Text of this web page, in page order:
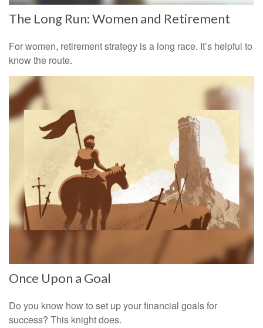
The Long Run: Women and Retirement
For women, retirement strategy is a long race. It’s helpful to
know the route.
Once Upon a Goal
Do you know how to set up your financial goals for
success? This knight does.